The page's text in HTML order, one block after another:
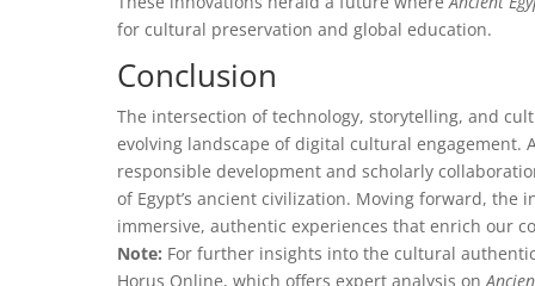
for cultural preservation and global education.
Conclusion
The intersection of technology, storytelling, and
evolving landscape of digital cultural engagement.
responsible development and scholarly
of Egypt’s ancient civilization. Moving forward,
immersive, authentic experiences that enrich our
Note: For further insights into the cultural
Horus Online, which offers expert analysis on